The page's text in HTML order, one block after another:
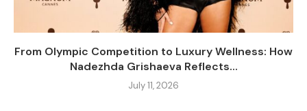
From Olympic Competition to Luxury Wellness: How
Nadezhda Grishaeva Reflects...
July 11, 2026